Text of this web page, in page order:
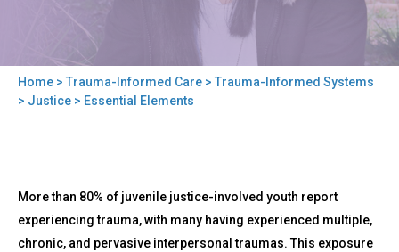
You
Home > Trauma-Informed Care > Trauma-Informed Systems
> Justice > Essential Elements
to
top
Essential
Elements
More than 80% of juvenile justice-involved youth report
experiencing trauma, with many having experienced multiple,
chronic, and pervasive interpersonal traumas. This exposure